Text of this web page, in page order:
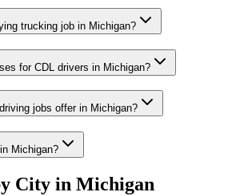
trucking job in Michigan?
for CDL drivers in Michigan?
jobs offer in Michigan?
Michigan?
City in Michigan